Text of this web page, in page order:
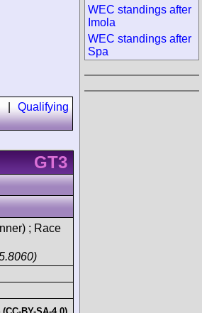
|Qualifying
GT3
; Race
WEC standings after
Imola
WEC standings after
Spa